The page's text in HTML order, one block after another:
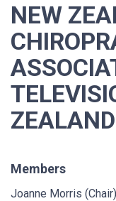
NEW
Members
Joanne Morris (Chair)